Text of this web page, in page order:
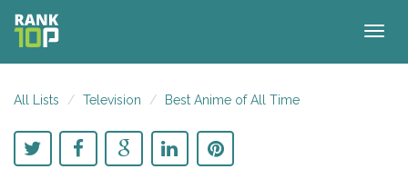
All Lists Television Best Anime of All Time